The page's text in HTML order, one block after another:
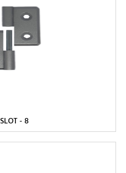
SLOT - 8